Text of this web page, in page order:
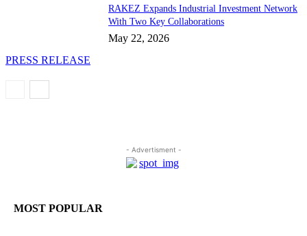
PRESS RELEASE
RAKEZ Expands Industrial Investment Network
With Two Key Collaborations
May 22, 2026
- Advertisment -
MOST POPULAR